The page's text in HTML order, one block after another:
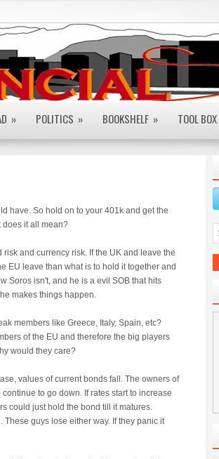
» POLITICS » BOOKSHELF » TOOL BOX
have. So hold on to your 401k and get the
does it all mean?
and currency risk. If the UK and leave the
EU leave than what is to hold it together and
Soros isn't, and he is a evil SOB that hits
makes things happen.
members like Greece, Italy, Spain, etc?
of the EU and therefore the big players
would they care?
values of current bonds fall. The owners of
to go down. If rates start to increase
could just hold the bond till it matures.
guys lose either way. If they panic it